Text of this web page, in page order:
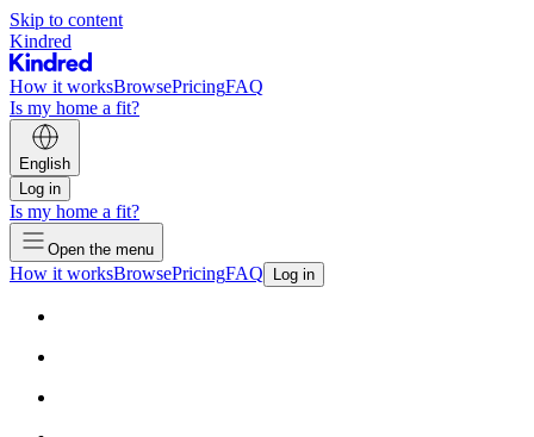
Skip to content
Kindred
How it worksBrowsePricingFAQ
Is my home a fit?
English
Log in
Is my home a fit?
Open the menu
How it worksBrowsePricingFAQ Log in